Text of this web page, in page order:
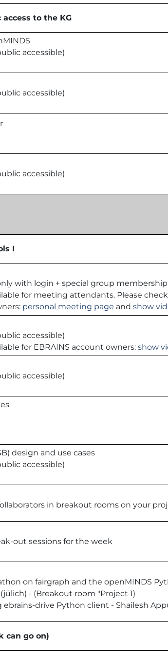
to the KG
accessible)
accessible)
accessible)
I
with login + special group
for meeting attendants. Please
personal meeting page and show
accessible)
for EBRAINS account owners: show
accessible)
design and use cases
accessible)
in breakout rooms on your
out sessions for the week
on fairgraph and the openMINDS
- (Breakout room "Project 1)
ebrains-drive Python client - Shailesh
can go on)